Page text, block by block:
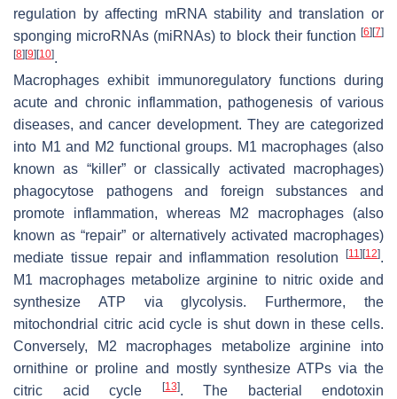
regulation by affecting mRNA stability and translation or
sponging microRNAs (miRNAs) to block their function [6] [7]
[8] [9] [10].
Macrophages exhibit immunoregulatory functions during
acute and chronic inflammation, pathogenesis of various
diseases, and cancer development. They are categorized
into M1 and M2 functional groups. M1 macrophages (also
known as “killer” or classically activated macrophages)
phagocytose pathogens and foreign substances and
promote inflammation, whereas M2 macrophages (also
known as “repair” or alternatively activated macrophages)
mediate tissue repair and inflammation resolution
[11] [12].
M1 macrophages metabolize arginine to nitric oxide and
synthesize ATP via glycolysis. Furthermore, the
mitochondrial citric acid cycle is shut down in these cells.
Conversely, M2 macrophages metabolize arginine into
ornithine or proline and mostly synthesize ATPs via the
citric acid cycle
[13]. The bacterial endotoxin